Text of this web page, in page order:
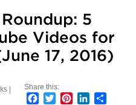
5
Videos for
17, 2016)
Share this:
Facebook
TwitterPinterestLinkedIn
|